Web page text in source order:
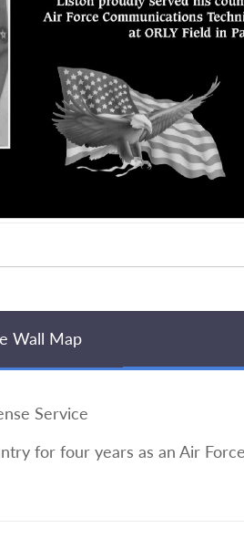
Wall Map
Service
for four years as an Air